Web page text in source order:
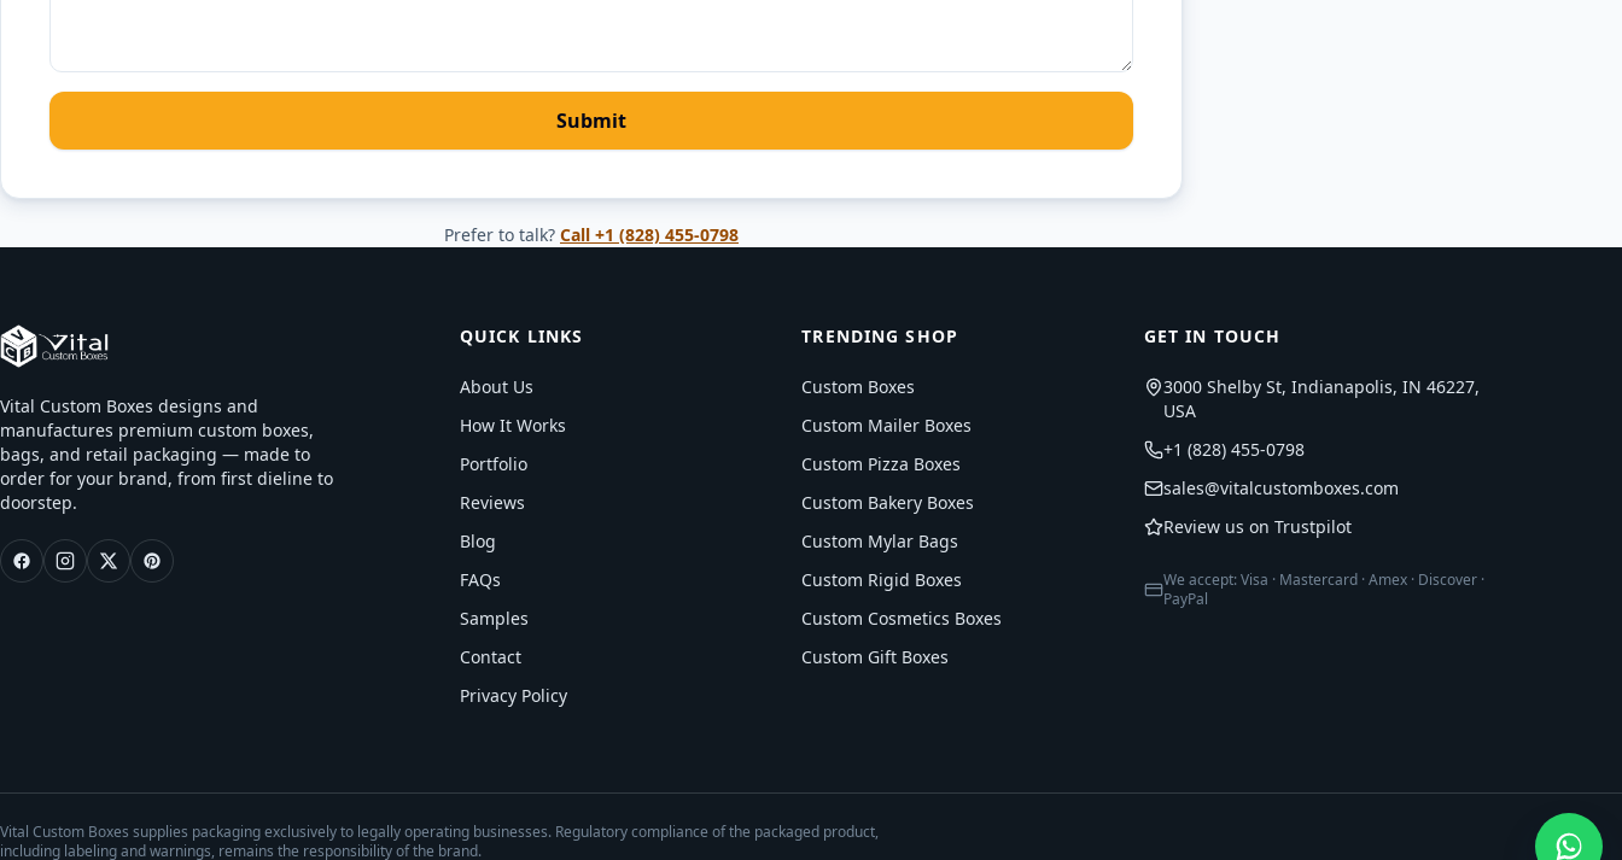
Submit
Prefer to talk? Call +1 (828) 455-0798
Vital Custom Boxes designs and
manufactures premium custom boxes,
bags, and retail packaging — made to
order for your brand, from first dieline to
doorstep.
QUICK LINKS
About Us
How It Works
Portfolio
Reviews
Blog
FAQs
Samples
Contact
Privacy Policy
TRENDING SHOP
Custom Boxes
Custom Mailer Boxes
Custom Pizza Boxes
Custom Bakery Boxes
Custom Mylar Bags
Custom Rigid Boxes
Custom Cosmetics Boxes
Custom Gift Boxes
GET IN TOUCH
3000 Shelby St, Indianapolis, IN 46227,
USA
+1 (828) 455-0798
sales@vitalcustomboxes.com
Review us on Trustpilot
We accept: Visa · Mastercard · Amex · Discover ·
PayPal
Vital Custom Boxes supplies packaging exclusively to legally operating businesses. Regulatory compliance of the packaged product,
including labeling and warnings, remains the responsibility of the brand.